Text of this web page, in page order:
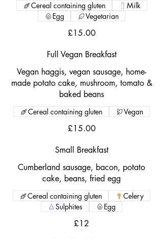
£15.00
Cereal containing gluten
Milk
Egg
Vegetarian
Full Vegan Breakfast
Vegan haggis, vegan sausage, home-
made potato cake, mushroom, tomato &
baked beans
£15.00
Cereal containing gluten Vegan
Small Breakfast
Cumberland sausage, bacon, potato
cake, beans, fried egg
£12
Cereal containing gluten
Celery
Sulphites
Egg